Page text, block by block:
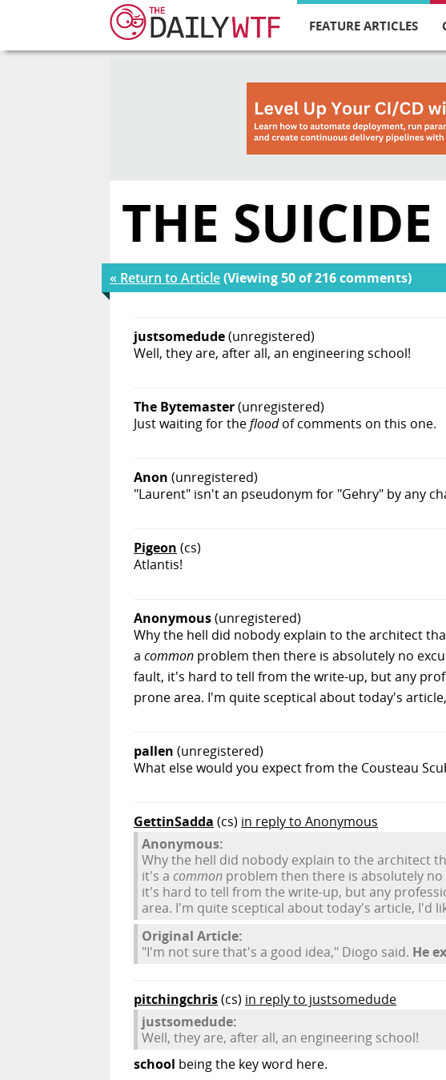
FEATURE ARTICLES
THE
« Return to Article(Viewing 50 of 216 comments)
justsomedude(unregistered)
Well, they are, after all, an engineering school!
The Bytemaster(unregistered)
Just waiting for thefloodof comments on this one.
Anon (unregistered)
"Laurent" isn't an pseudonym for "Gehry" by any
Pigeon (cs)
Atlantis!
Anonymous(unregistered)
Why the hell did nobody explain to the architect
a common problem then there is absolutely no
fault, it's hard to tell from the write-up, but any
prone area. I'm quite sceptical about today's
pallen (unregistered)
What else would you expect from the Cousteau
GettinSadda (cs) in reply to Anonymous
Anonymous:
Why the hell did nobody explain to the architect
it's a common problem then there is absolutely
it's hard to tell from the write-up, but any
area. I'm quite sceptical about today's article, I'd
Original Article:
"I'm not sure that's a good idea," Diogo said. He
pitchingchris(cs) in reply to justsomedude
justsomedude:
Well, they are, after all, an engineering school!
school being the key word here.